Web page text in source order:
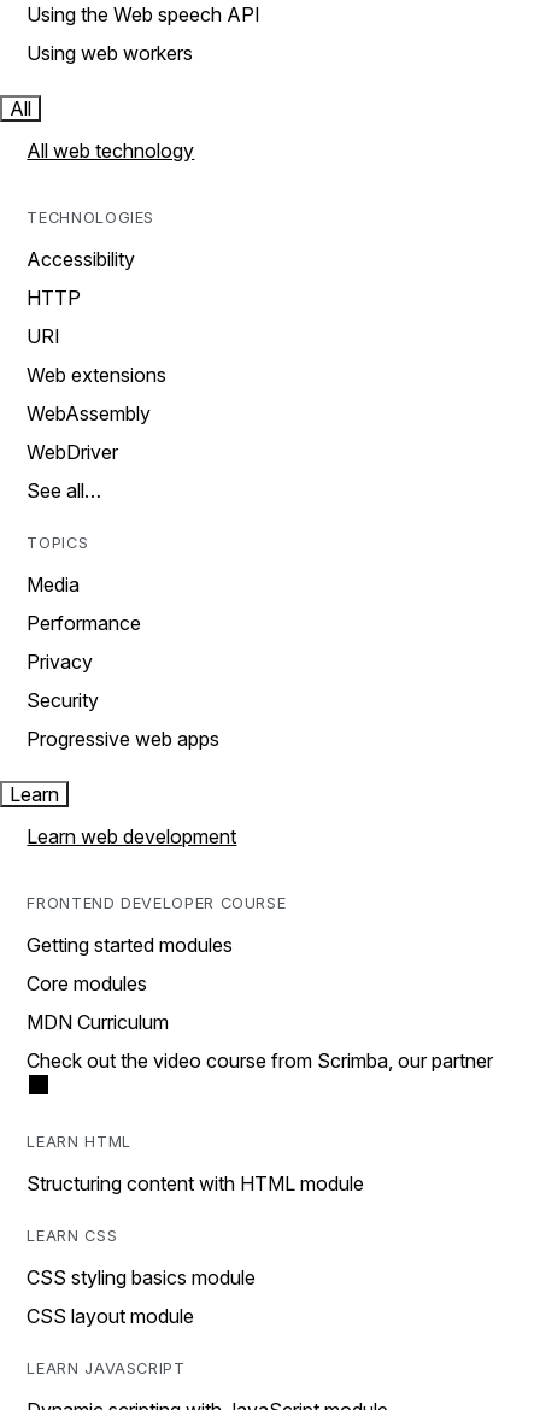
Using the Web speech API
Using web workers
All
All web technology
TECHNOLOGIES
Accessibility
HTTP
URI
Web extensions
WebAssembly
WebDriver
See all…
TOPICS
Media
Performance
Privacy
Security
Progressive web apps
Learn
Learn web development
FRONTEND DEVELOPER COURSE
Getting started modules
Core modules
MDN Curriculum
Check out the video course from Scrimba, our partner
LEARN HTML
Structuring content with HTML module
LEARN CSS
CSS styling basics module
CSS layout module
LEARN JAVASCRIPT